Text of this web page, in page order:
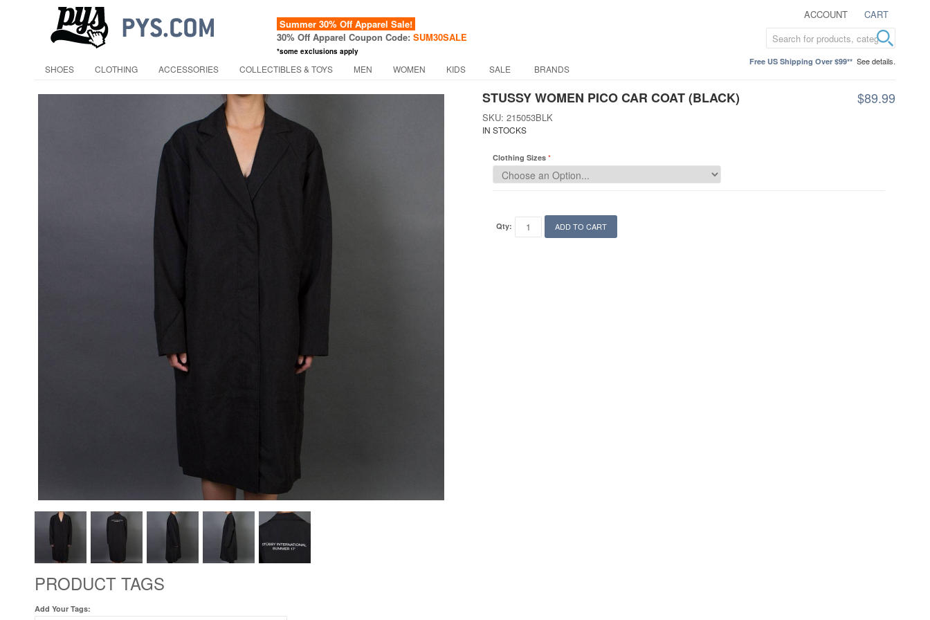
ACCOUNT CART
Summer 30% Off Apparel Sale!
30% Off Apparel Coupon Code: SUM30SALE
*some exclusions apply
Free US Shipping Over $99** See details.
SHOES CLOTHING ACCESSORIES COLLECTIBLES & TOYS MEN WOMEN KIDS SALE BRANDS
STUSSY WOMEN PICO CAR COAT (BLACK) $89.99
SKU: 215053BLK
IN STOCKS
Clothing Sizes
Qty: ADD TO CART
PRODUCT TAGS
Add Your Tags: